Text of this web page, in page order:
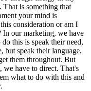
That is something that
your mind is
consideration or am I
In our marketing, we have
this is speak their need,
but speak their language,
them throughout. But
we have to direct. That's
what to do with this and